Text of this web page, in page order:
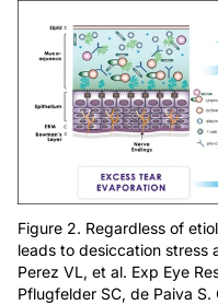
Figure 2. Regardless of
leads to desiccation stress
Perez VL, et al. Exp Eye
Pflugfelder SC, de Paiva S.